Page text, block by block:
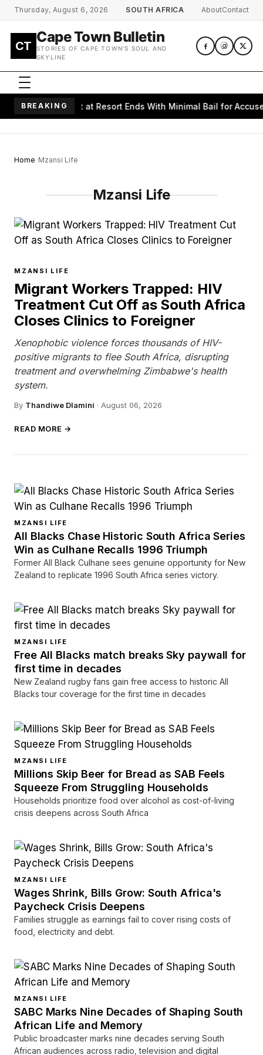
Skip to main content
Thursday, August 6, 2026 SOUTH AFRICA AboutContact
CT
Cape Town Bulletin
STORIES OF CAPE TOWN'S SOUL AND
SKYLINE
BREAKING
Alleged Assault at Resort Ends With Minimal Bail for
Home Mzansi Life
Mzansi Life
MZANSI LIFE
Migrant Workers Trapped: HIV
Treatment Cut Off as South Africa
Closes Clinics to Foreigner
Xenophobic violence forces thousands of HIV-
positive migrants to flee South Africa, disrupting
treatment and overwhelming Zimbabwe's health
system.
By Thandiwe Dlamini · August 06, 2026
READ MORE →
MZANSI LIFE
All Blacks Chase Historic South Africa Series
Win as Culhane Recalls 1996 Triumph
Former All Black Culhane sees genuine opportunity for New
Zealand to replicate 1996 South Africa series victory.
MZANSI LIFE
Free All Blacks match breaks Sky paywall for
first time in decades
New Zealand rugby fans gain free access to historic All
Blacks tour coverage for the first time in decades
MZANSI LIFE
Millions Skip Beer for Bread as SAB Feels
Squeeze From Struggling Households
Households prioritize food over alcohol as cost-of-living
crisis deepens across South Africa
MZANSI LIFE
Wages Shrink, Bills Grow: South Africa's
Paycheck Crisis Deepens
Families struggle as earnings fail to cover rising costs of
food, electricity and debt.
MZANSI LIFE
SABC Marks Nine Decades of Shaping South
African Life and Memory
Public broadcaster marks nine decades serving South
African audiences across radio, television and digital